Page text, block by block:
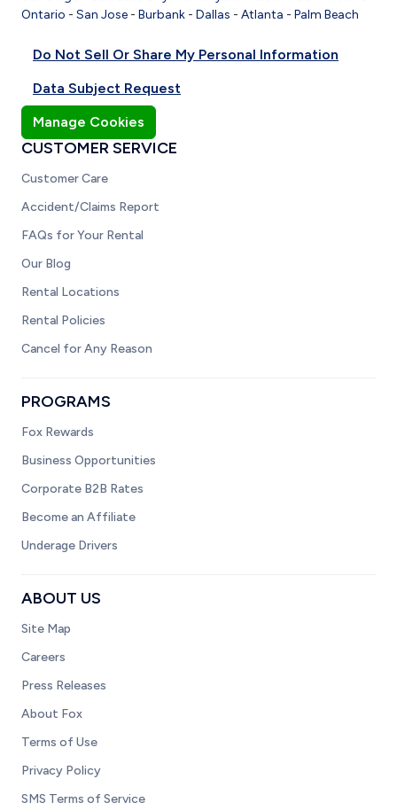
Ontario - San Jose - Burbank - Dallas - Atlanta - Palm Beach
Do Not Sell Or Share My Personal Information
Data Subject Request
Manage Cookies
CUSTOMER SERVICE
Customer Care
Accident/Claims Report
FAQs for Your Rental
Our Blog
Rental Locations
Rental Policies
Cancel for Any Reason
PROGRAMS
Fox Rewards
Business Opportunities
Corporate B2B Rates
Become an Affiliate
Underage Drivers
ABOUT US
Site Map
Careers
Press Releases
About Fox
Terms of Use
Privacy Policy
SMS Terms of Service